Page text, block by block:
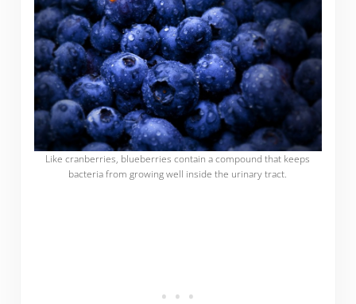
Like cranberries, blueberries contain a compound that keeps
bacteria from growing well inside the urinary tract.